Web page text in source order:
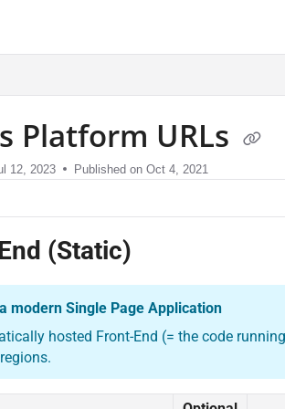
Platform URLs
12, 2023 Published on Oct 4, 2021
(Static)
modern Single Page Application
hosted Front-End (= the code